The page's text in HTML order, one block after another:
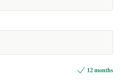
12 months